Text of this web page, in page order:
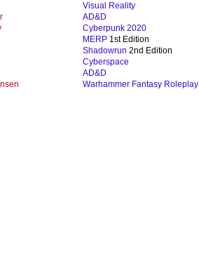
Visual Reality
AD&D
Cyberpunk 2020
MERP 1st Edition
Shadowrun 2nd Edition
Cyberspace
AD&D
Warhammer Fantasy Roleplay